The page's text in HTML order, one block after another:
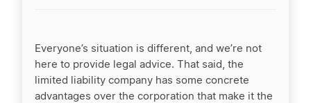
Everyone’s situation is different, and we’re not
here to provide legal advice. That said, the
limited liability company has some concrete
advantages over the corporation that make it the